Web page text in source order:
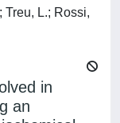
Treu, L.; Rossi,
in
an